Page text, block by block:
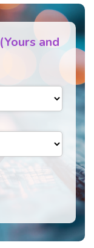
(Yours and